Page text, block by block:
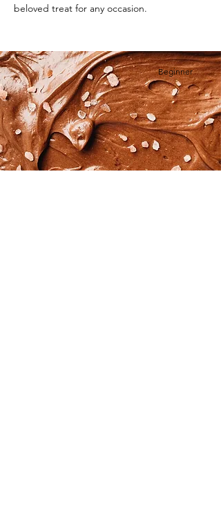
beloved treat for any occasion.
Beginner